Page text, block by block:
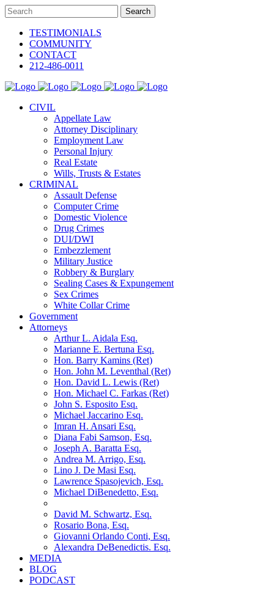
TESTIMONIALS
COMMUNITY
CONTACT
212-486-0011
CIVIL
Appellate Law
Attorney Disciplinary
Employment Law
Personal Injury
Real Estate
Wills, Trusts & Estates
CRIMINAL
Assault Defense
Computer Crime
Domestic Violence
Drug Crimes
DUI/DWI
Embezzlement
Military Justice
Robbery & Burglary
Sealing Cases & Expungement
Sex Crimes
White Collar Crime
Government
Attorneys
Arthur L. Aidala Esq.
Marianne E. Bertuna Esq.
Hon. Barry Kamins (Ret)
Hon. John M. Leventhal (Ret)
Hon. David L. Lewis (Ret)
Hon. Michael C. Farkas (Ret)
John S. Esposito Esq.
Michael Jaccarino Esq.
Imran H. Ansari Esq.
Diana Fabi Samson, Esq.
Joseph A. Baratta Esq.
Andrea M. Arrigo, Esq.
Lino J. De Masi Esq.
Lawrence Spasojevich, Esq.
Michael DiBenedetto, Esq.
David M. Schwartz, Esq.
Rosario Bona, Esq.
Giovanni Orlando Conti, Esq.
Alexandra DeBenedictis. Esq.
MEDIA
BLOG
PODCAST